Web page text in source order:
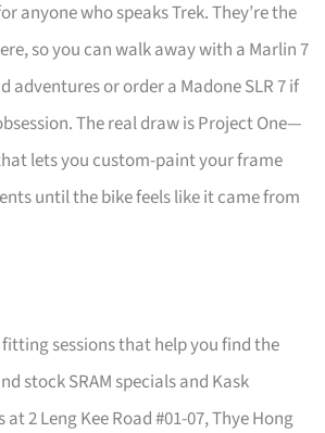
anyone who speaks Trek. They’re the
so you can walk away with a Marlin 7
adventures or order a Madone SLR 7 if
The real draw is Project One—
lets you custom-paint your frame
until the bike feels like it came from
sessions that help you find the
stock SRAM specials and Kask
2 Leng Kee Road #01-07, Thye Hong